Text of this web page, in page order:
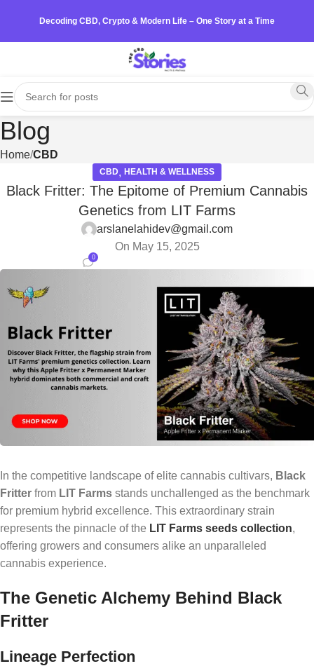
Decoding CBD, Crypto & Modern Life – One Story at a Time
Blog
Home CBD
CBD, HEALTH & WELLNESS
Black Fritter: The Epitome of Premium Cannabis
Genetics from LIT Farms
arslanelahidev@gmail.com
On May 15, 2025
0
In the competitive landscape of elite cannabis cultivars, Black
Fritter from LIT Farms stands unchallenged as the benchmark
for premium hybrid excellence. This extraordinary strain
represents the pinnacle of the LIT Farms seeds collection,
offering growers and consumers alike an unparalleled
cannabis experience.
The Genetic Alchemy Behind Black
Fritter
Lineage Perfection